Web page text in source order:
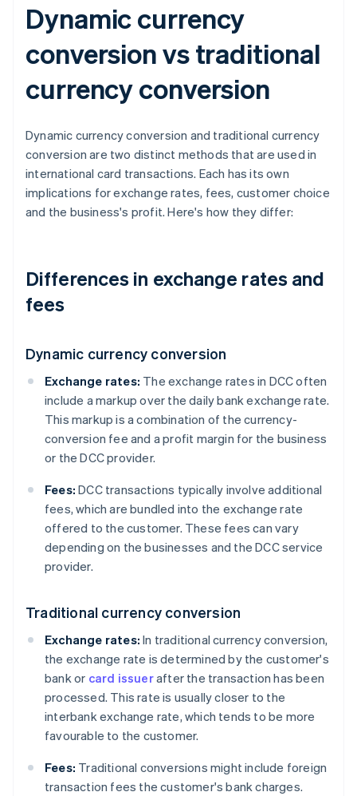
Dynamic currency
conversion vs traditional
currency conversion
Dynamic currency conversion and traditional currency
conversion are two distinct methods that are used in
international card transactions. Each has its own
implications for exchange rates, fees, customer choice
and the business's profit. Here's how they differ:
Differences in exchange rates and
fees
Dynamic currency conversion
Exchange rates: The exchange rates in DCC often
include a markup over the daily bank exchange rate.
This markup is a combination of the currency-
conversion fee and a profit margin for the business
or the DCC provider.
Fees: DCC transactions typically involve additional
fees, which are bundled into the exchange rate
offered to the customer. These fees can vary
depending on the businesses and the DCC service
provider.
Traditional currency conversion
Exchange rates: In traditional currency conversion,
the exchange rate is determined by the customer's
bank or card issuerafter the transaction has been
processed. This rate is usually closer to the
interbank exchange rate, which tends to be more
favourable to the customer.
Fees: Traditional conversions might include foreign
transaction fees the customer's bank charges.